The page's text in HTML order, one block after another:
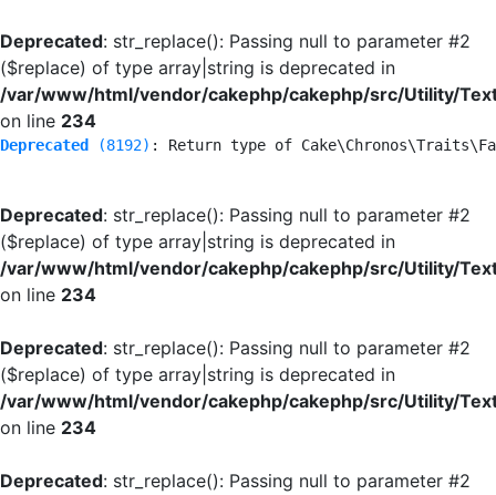
Deprecated: str_replace(): Passing null to parameter #2
($replace) of type array|string is deprecated in
/var/www/html/vendor/cakephp/cakephp/src/Utility/
on line 234
Deprecated (8192) : Return type of
Deprecated: str_replace(): Passing null to parameter #2
($replace) of type array|string is deprecated in
/var/www/html/vendor/cakephp/cakephp/src/Utility/
on line 234
Deprecated: str_replace(): Passing null to parameter #2
($replace) of type array|string is deprecated in
/var/www/html/vendor/cakephp/cakephp/src/Utility/
on line 234
Deprecated: str_replace(): Passing null to parameter #2